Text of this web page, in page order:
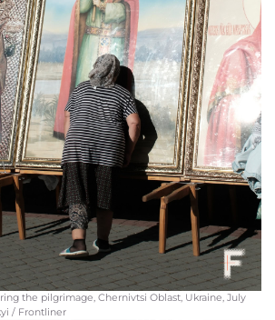
the pilgrimage, Chernivtsi Oblast, Ukraine, July
/ Frontliner